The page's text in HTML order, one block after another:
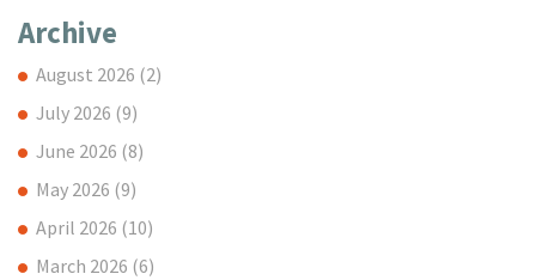
Archive
August 2026 (2)
July 2026 (9)
June 2026 (8)
May 2026 (9)
April 2026 (10)
March 2026 (6)